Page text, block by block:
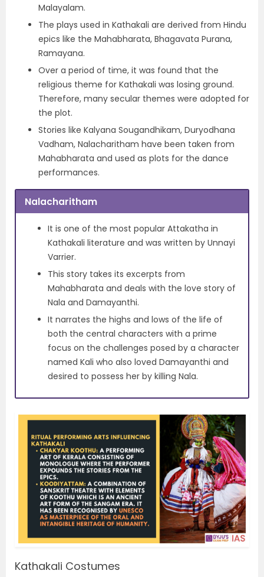
Malayalam.
The plays used in Kathakali are derived from Hindu
epics like the Mahabharata, Bhagavata Purana,
Ramayana.
Over a period of time, it was found that the
religious theme for Kathakali was losing ground.
Therefore, many secular themes were adopted for
the plot.
Stories like Kalyana Sougandhikam, Duryodhana
Vadham, Nalacharitham have been taken from
Mahabharata and used as plots for the dance
performances.
Nalacharitham
It is one of the most popular Attakatha in
Kathakali literature and was written by Unnayi
Varrier.
This story takes its excerpts from
Mahabharata and deals with the love story of
Nala and Damayanthi.
It narrates the highs and lows of the life of
both the central characters with a prime
focus on the challenges posed by a character
named Kali who also loved Damayanthi and
desired to possess her by killing Nala.
Kathakali Costumes